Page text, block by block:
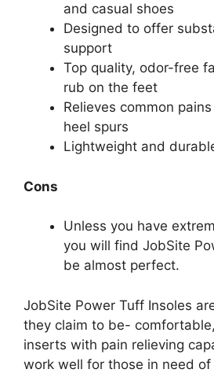
and casual shoes
Designed to offer
support
Top quality, odor-free
rub on the feet
Relieves common
heel spurs
Lightweight and
Cons
Unless you have
you will find JobSite
be almost perfect.
JobSite Power Tuff Insoles
they claim to be-
inserts with pain relieving
work well for those in need